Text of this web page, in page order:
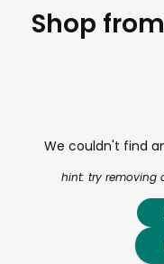
Shop
We couldn't find
hint: try removing